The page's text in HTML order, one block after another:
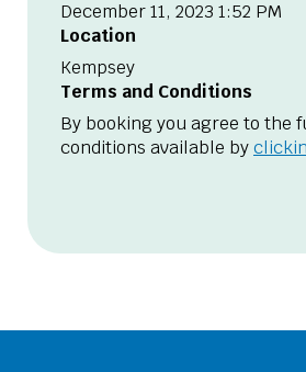
December 11, 2023 1:52 PM
Location
Kempsey
Terms and Conditions
By booking you agree to the
conditions available by